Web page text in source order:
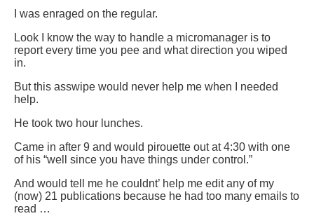
I was enraged on the regular.
Look I know the way to handle a micromanager is to
report every time you pee and what direction you wiped
in.
But this asswipe would never help me when I needed
help.
He took two hour lunches.
Came in after 9 and would pirouette out at 4:30 with one
of his “well since you have things under control.”
And would tell me he couldnt’ help me edit any of my
(now) 21 publications because he had too many emails to
read …